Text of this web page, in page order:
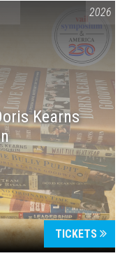
250 2026
Kearns
TICKETS